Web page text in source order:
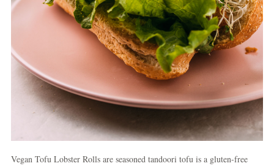
Vegan Tofu Lobster Rolls are seasoned tandoori tofu is a gluten-free